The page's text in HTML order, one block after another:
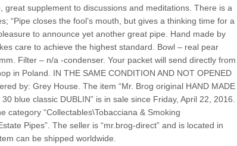
great supplement to discussions and meditations. There is a
“Pipe closes the fool’s mouth, but gives a thinking time for a
to announce yet another great pipe. Hand made by
care to achieve the highest standard. Bowl – real pear
Filter – n/a -condenser. Your packet will send directly from
in Poland. IN THE SAME CONDITION AND NOT OPENED
by: Grey House. The item “Mr. Brog original HAND MADE
blue classic DUBLIN” is in sale since Friday, April 22, 2016.
category “Collectables\Tobacciana & Smoking
Pipes”. The seller is “mr.brog-direct” and is located in
can be shipped worldwide.